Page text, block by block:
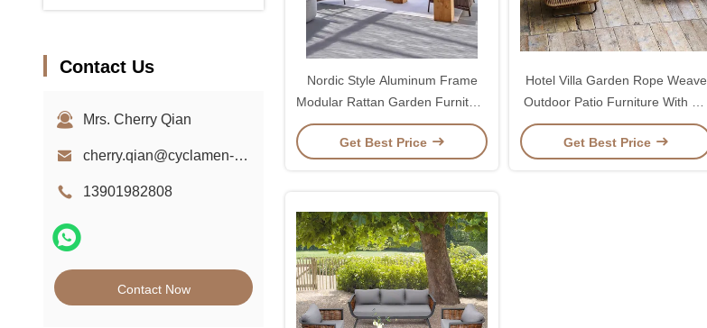
Contact Us
Mrs. Cherry Qian
cherry.qian@cyclamen-sh.com
13901982808
Contact Now
Nordic Style Aluminum Frame
Modular Rattan Garden Furniture
Sofa
Get Best Price
Hotel Villa Garden Rope Weave
Outdoor Patio Furniture With PE
Rattan
Get Best Price